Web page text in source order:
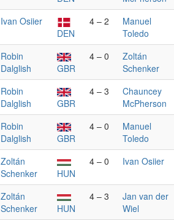
Ivan Osiier
DEN
4 – 2
Manuel
Toledo
Robin
Dalglish
GBR
4 – 0
Zoltán
Schenker
Robin
Dalglish
GBR
4 – 3
Chauncey
McPherson
Robin
Dalglish
GBR
4 – 0
Manuel
Toledo
Zoltán
Schenker
HUN
4 – 0 Ivan Osiier
Zoltán
Schenker
HUN
4 – 3
Jan van der
Wiel